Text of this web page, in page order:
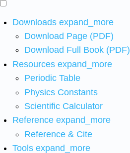
Downloads expand_more
Download Page (PDF)
Download Full Book (PDF)
Resources expand_more
Periodic Table
Physics Constants
Scientific Calculator
Reference expand_more
Reference & Cite
Tools expand_more